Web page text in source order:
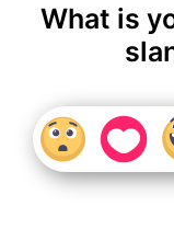
What is